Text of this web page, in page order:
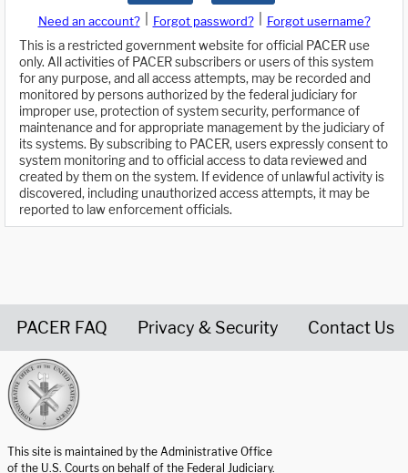
Need an account? Forgot password?
Forgot username?
This is a restricted government website for official PACER use
only. All activities of PACER subscribers or users of this system
for any purpose, and all access attempts, may be recorded and
monitored by persons authorized by the federal judiciary for
improper use, protection of system security, performance of
maintenance and for appropriate management by the judiciary of
its systems. By subscribing to PACER, users expressly consent to
system monitoring and to official access to data reviewed and
created by them on the system. If evidence of unlawful activity is
discovered, including unauthorized access attempts, it may be
reported to law enforcement officials.
PACER FAQ Privacy & Security Contact Us
This site is maintained by the Administrative Office
of the U.S. Courts on behalf of the Federal Judiciary.